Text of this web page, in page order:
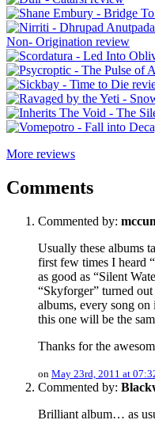
More reviews
Comments
Commented by:
Usually these albums
first few times I heard
as good as “Silent
“Skyforger” turned
albums, every song
this one will be the
Thanks for the
on May 23rd, 2011 at
Commented by:
Brilliant album… as